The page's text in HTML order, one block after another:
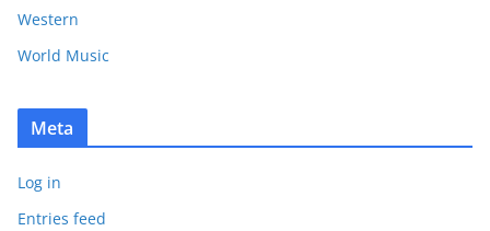
Western
World Music
Meta
Log in
Entries feed